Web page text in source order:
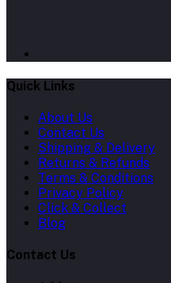
Quick Links
About Us
Contact Us
Shipping & Delivery
Returns & Refunds
Terms & Conditions
Privacy Policy
Click & Collect
Blog
Contact Us